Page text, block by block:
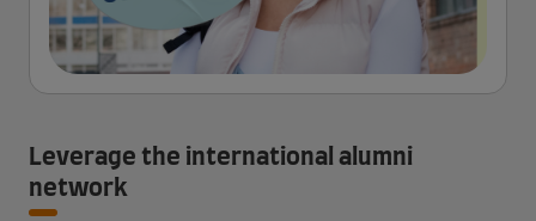
Leverage the international alumni
network